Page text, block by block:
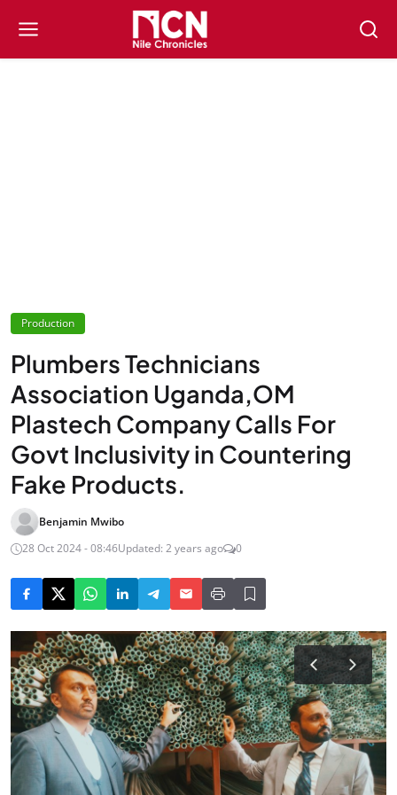
Production
Plumbers Technicians
Association Uganda,OM
Plastech Company Calls For
Govt Inclusivity in Countering
Fake Products.
Benjamin Mwibo
28 Oct 2024 - 08:46Updated: 2 years ago 0